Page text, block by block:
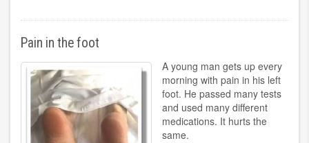
oncological
diseases
Pain in the foot
A young man gets up every
morning with pain in his left
foot. He passed many tests
and used many different
medications. It hurts the
same.